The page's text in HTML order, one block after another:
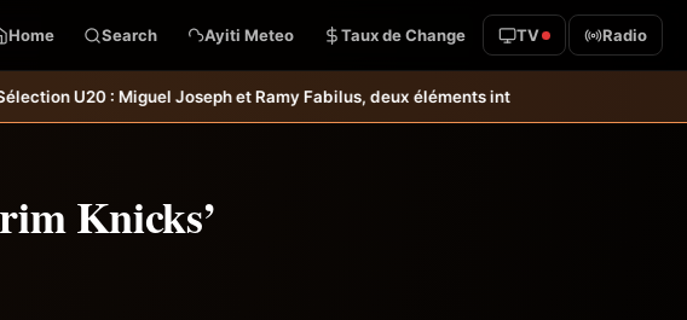
Home Search Ayiti Meteo Taux de Change TV Radio
et Ramy Fabilus, deux éléments intéressants qu’il faudrait garder à l’œil &#8211;
Knicks’